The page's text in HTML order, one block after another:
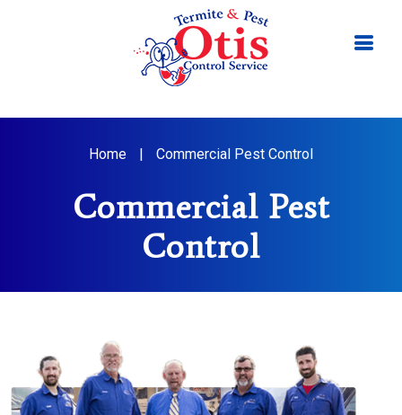
Home | Commercial Pest Control
Commercial Pest
Control